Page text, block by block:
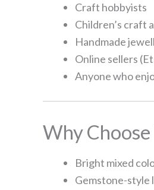
Craft hobbyists
Children’s craft
Handmade
Online sellers
Anyone who
Why
Bright mixed
Gemstone-style